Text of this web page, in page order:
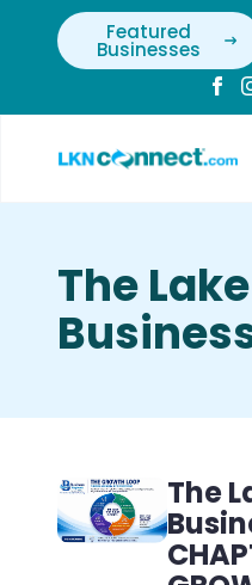
Featured
Businesses
The
The